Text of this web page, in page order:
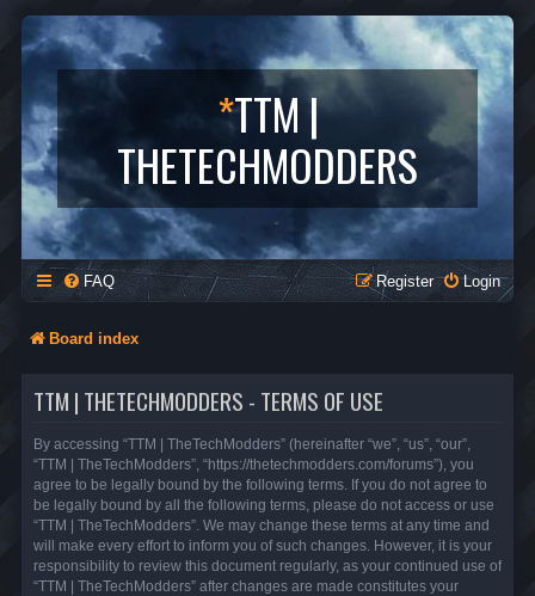
*TTM |
THETECHMODDERS
FAQ Login
Register
Board index
TTM | THETECHMODDERS - TERMS OF USE
By accessing “TTM | TheTechModders” (hereinafter “we”, “us”, “our”,
“TTM | TheTechModders”, “https://thetechmodders.com/forums”), you
agree to be legally bound by the following terms. If you do not agree to
be legally bound by all the following terms, please do not access or use
“TTM | TheTechModders”. We may change these terms at any time and
will make every effort to inform you of such changes. However, it is your
responsibility to review this document regularly, as your continued use of
“TTM | TheTechModders” after changes are made constitutes your